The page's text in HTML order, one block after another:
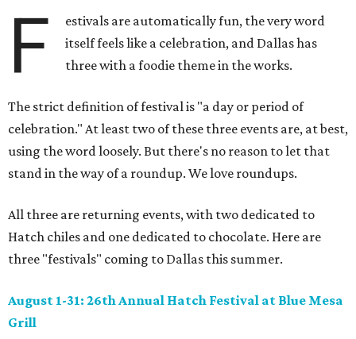
F
estivals are automatically fun, the very word
itself feels like a celebration, and Dallas has
three with a foodie theme in the works.
The strict definition of festival is "a day or period of
celebration." At least two of these three events are, at best,
using the word loosely. But there's no reason to let that
stand in the way of a roundup. We love roundups.
All three are returning events, with two dedicated to
Hatch chiles and one dedicated to chocolate. Here are
three "festivals" coming to Dallas this summer.
August 1-31: 26th Annual Hatch Festival at Blue Mesa
Grill